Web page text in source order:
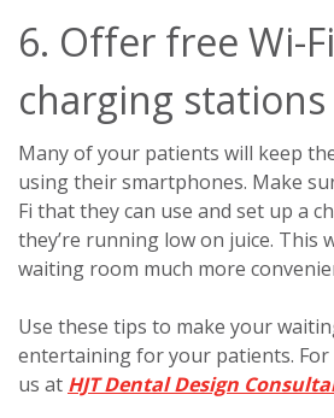
6. Offer free Wi-
charging stations
Many of your patients will keep
using their smartphones. Make
Fi that they can use and set up a
they’re running low on juice. This
waiting room much more
Use these tips to make your
entertaining for your patients. For
us at HJT Dental Design